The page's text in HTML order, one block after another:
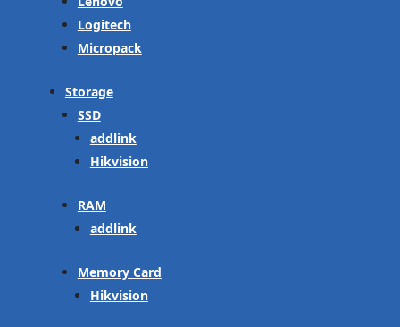
Logitech
Micropack
Storage
SSD
addlink
Hikvision
RAM
addlink
Memory Card
Hikvision